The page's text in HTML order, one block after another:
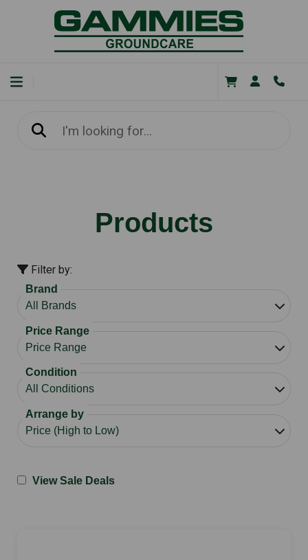
Products
Filter by:
Brand
Price Range
Condition
Arrange by
View Sale Deals